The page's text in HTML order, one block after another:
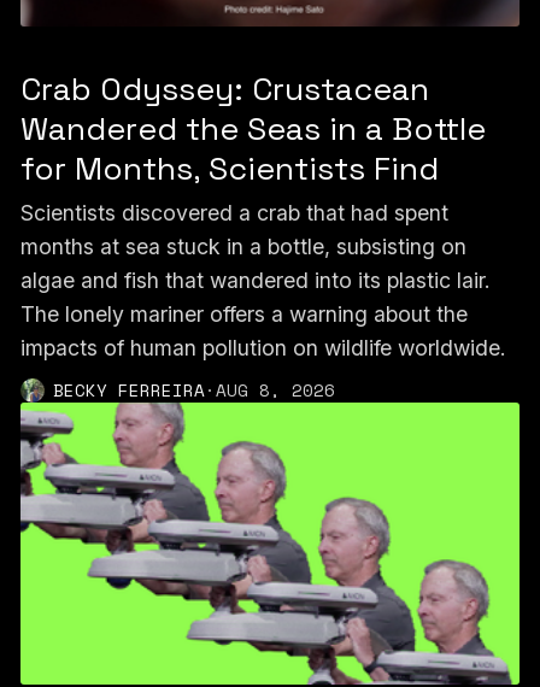
Crab Odyssey: Crustacean
Wandered the Seas in a Bottle
for Months, Scientists Find
Scientists discovered a crab that had spent
months at sea stuck in a bottle, subsisting on
algae and fish that wandered into its plastic lair.
The lonely mariner offers a warning about the
impacts of human pollution on wildlife worldwide.
BECKY FERREIRA·AUG 8, 2026